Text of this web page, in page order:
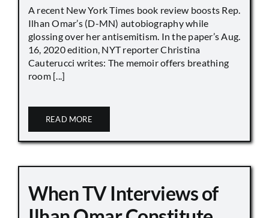
A recent New York Times book review boosts Rep.
Ilhan Omar’s (D-MN) autobiography while
glossing over her antisemitism. In the paper’s Aug.
16, 2020 edition, NYT reporter Christina
Cauterucci writes: The memoir offers breathing
room [...]
READ MORE
When TV Interviews of